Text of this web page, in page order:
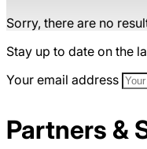
Sorry, there are no
Stay up to date on the
Your email address
Partners &